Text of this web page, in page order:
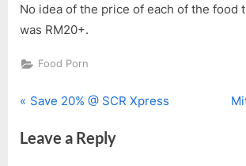
No idea of the price of each of the food
was RM20+.
Food Porn
Post
navigation
P
e
Save 20% @ SCR Xpress
N
Leave a Reply